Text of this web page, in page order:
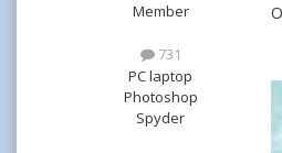
Member
731
PC laptop
Photoshop
Spyder